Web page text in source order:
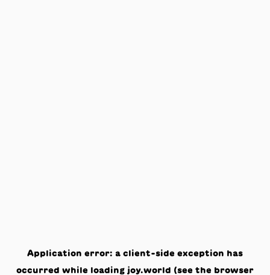
Application error: a client-side exception has
occurred while loading joy.world (see the browser